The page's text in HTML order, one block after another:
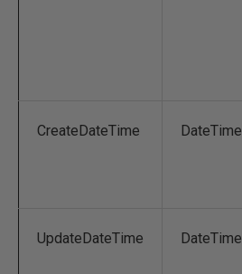
CreateDateTime DateTime
UpdateDateTime DateTime